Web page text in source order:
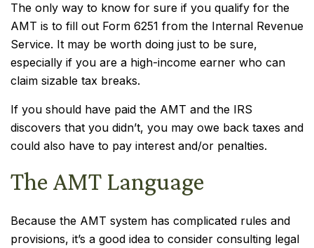
The only way to know for sure if you qualify for the
AMT is to fill out Form 6251 from the Internal Revenue
Service. It may be worth doing just to be sure,
especially if you are a high-income earner who can
claim sizable tax breaks.
If you should have paid the AMT and the IRS
discovers that you didn’t, you may owe back taxes and
could also have to pay interest and/or penalties.
The AMT Language
Because the AMT system has complicated rules and
provisions, it’s a good idea to consider consulting legal